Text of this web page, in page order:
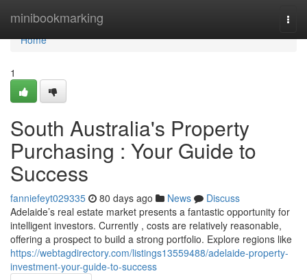
minibookmarking
Home
Home
1
South Australia's Property
Purchasing : Your Guide to
Success
fanniefeyt029335 80 days ago News
Discuss
Adelaide’s real estate market presents a fantastic opportunity for
intelligent investors. Currently , costs are relatively reasonable,
offering a prospect to build a strong portfolio. Explore regions like
https://webtagdirectory.com/listings13559488/adelaide-property-
investment-your-guide-to-success